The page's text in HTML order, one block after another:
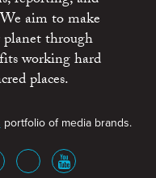
aim to make
through
working hard
places.
portfolio of media brands.